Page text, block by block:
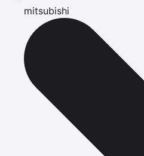
mitsubishi